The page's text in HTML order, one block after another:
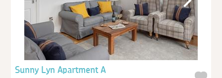
Sunny Lyn Apartment A